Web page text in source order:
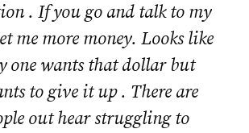
. If you go and talk to my
me more money. Looks like
one wants that dollar but
to give it up . There are
out hear struggling to